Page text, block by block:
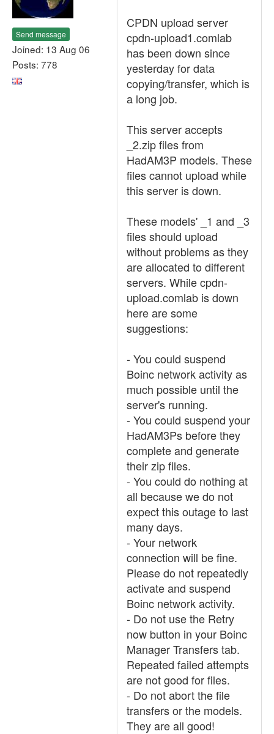
Send message
Joined: 13 Aug 06
Posts: 778
CPDN upload server
cpdn-upload1.comlab
has been down since
yesterday for data
copying/transfer, which is
a long job.
This server accepts
_2.zip files from
HadAM3P models. These
files cannot upload while
this server is down.
These models' _1 and _3
files should upload
without problems as they
are allocated to different
servers. While cpdn-
upload.comlab is down
here are some
suggestions:
- You could suspend
Boinc network activity as
much possible until the
server's running.
- You could suspend your
HadAM3Ps before they
complete and generate
their zip files.
- You could do nothing at
all because we do not
expect this outage to last
many days.
- Your network
connection will be fine.
Please do not repeatedly
activate and suspend
Boinc network activity.
- Do not use the Retry
now button in your Boinc
Manager Transfers tab.
Repeated failed attempts
are not good for files.
- Do not abort the file
transfers or the models.
They are all good!